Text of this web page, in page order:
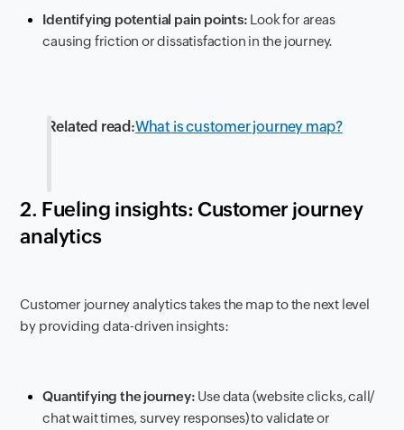
Identifying potential pain points: Look for areas
causing friction or dissatisfaction in the journey.
Related read:What is customer journey map?
2. Fueling insights: Customer journey
analytics
Customer journey analytics takes the map to the next level
by providing data-driven insights:
Quantifying the journey: Use data (website clicks, call/
chat wait times, survey responses) to validate or